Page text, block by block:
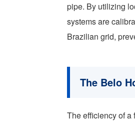
pipe. By utilizing
systems are
Brazilian grid,
The Belo
The efficiency of